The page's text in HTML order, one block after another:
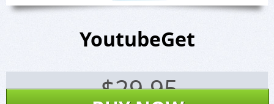
YoutubeGet
$29.95